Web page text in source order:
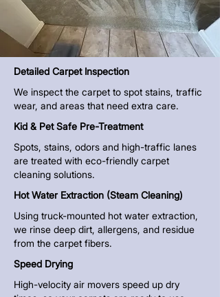
Detailed Carpet Inspection
We inspect the carpet to spot stains, traffic
wear, and areas that need extra care.
Kid & Pet Safe Pre-Treatment
Spots, stains, odors and high-traffic lanes
are treated with eco-friendly carpet
cleaning solutions.
Hot Water Extraction (Steam Cleaning)
Using truck-mounted hot water extraction,
we rinse deep dirt, allergens, and residue
from the carpet fibers.
Speed Drying
High-velocity air movers speed up dry